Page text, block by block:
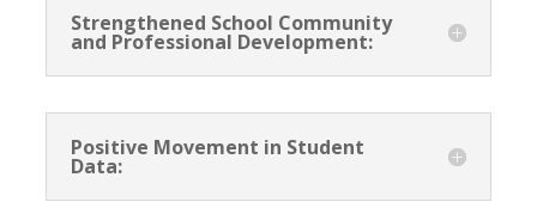
Strengthened School Community
and Professional Development:
Positive Movement in Student
Data: